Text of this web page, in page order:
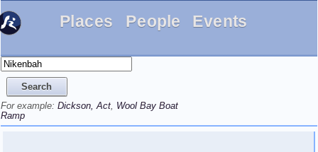
Places People Events
For example: Dickson, Act, Wool Bay Boat
Ramp